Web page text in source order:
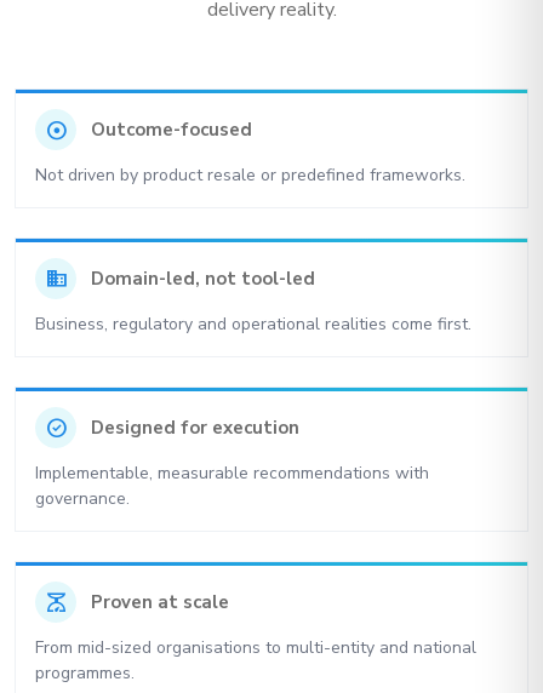
delivery reality.
adjust Outcome-focused
Not driven by product resale or predefined frameworks.
domain Domain-led, not tool-led
Business, regulatory and operational realities come first.
check_circle Designed for execution
Implementable, measurable recommendations with
governance.
scale Proven at scale
From mid-sized organisations to multi-entity and national
programmes.